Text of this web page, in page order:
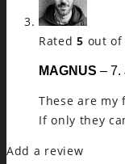
Rated5 out of
MAGNUS – 7.
These are my
If only they
Add a review